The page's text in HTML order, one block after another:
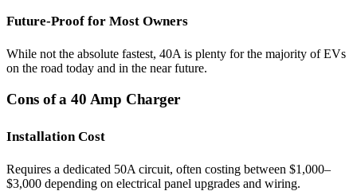
Future-Proof for Most Owners
While not the absolute fastest, 40A is plenty for the majority of EVs
on the road today and in the near future.
Cons of a 40 Amp Charger
Installation Cost
Requires a dedicated 50A circuit, often costing between $1,000–
$3,000 depending on electrical panel upgrades and wiring.